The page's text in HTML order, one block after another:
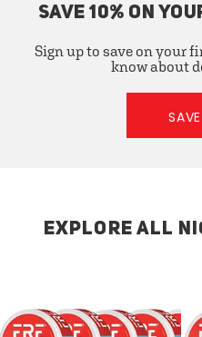
SAVE 10% ON
Sign up to save on your
know about
EXPLORE ALL